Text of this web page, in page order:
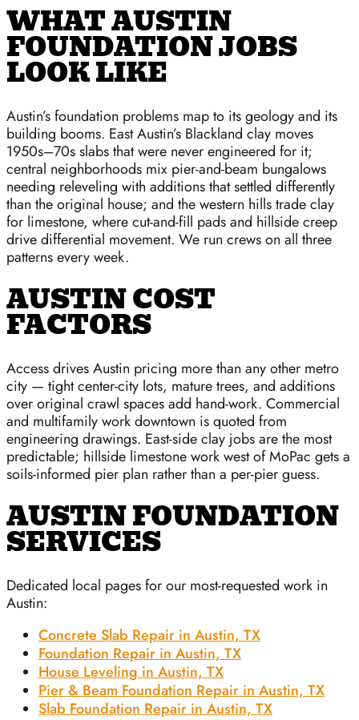
WHAT AUSTIN
FOUNDATION JOBS
LOOK LIKE
Austin’s foundation problems map to its geology and its
building booms. East Austin’s Blackland clay moves
1950s–70s slabs that were never engineered for it;
central neighborhoods mix pier-and-beam bungalows
needing releveling with additions that settled differently
than the original house; and the western hills trade clay
for limestone, where cut-and-fill pads and hillside creep
drive differential movement. We run crews on all three
patterns every week.
AUSTIN COST
FACTORS
Access drives Austin pricing more than any other metro
city — tight center-city lots, mature trees, and additions
over original crawl spaces add hand-work. Commercial
and multifamily work downtown is quoted from
engineering drawings. East-side clay jobs are the most
predictable; hillside limestone work west of MoPac gets a
soils-informed pier plan rather than a per-pier guess.
AUSTIN FOUNDATION
SERVICES
Dedicated local pages for our most-requested work in
Austin:
Concrete Slab Repair in Austin, TX
Foundation Repair in Austin, TX
House Leveling in Austin, TX
Pier & Beam Foundation Repair in Austin, TX
Slab Foundation Repair in Austin, TX